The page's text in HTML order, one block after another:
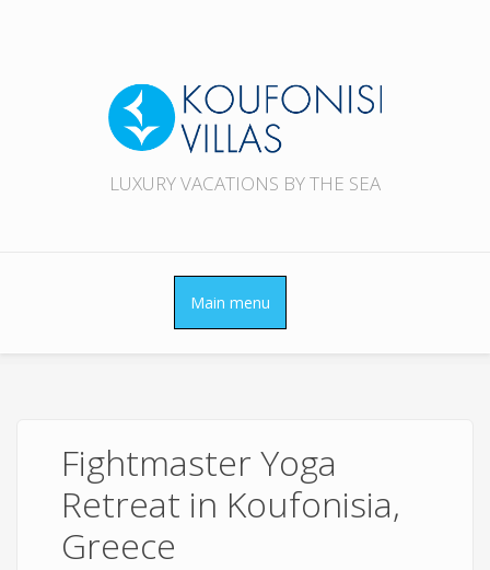
LUXURY VACATIONS BY THE SEA
Main menu
Fightmaster Yoga
Retreat in Koufonisia,
Greece